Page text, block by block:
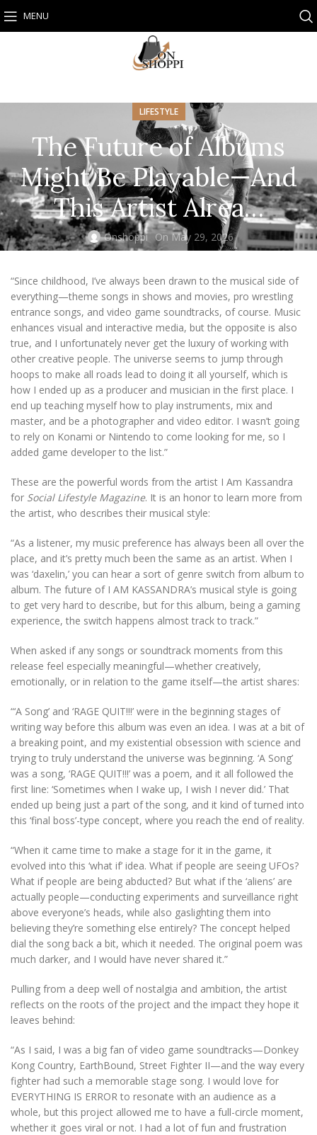
MENU
LIFESTYLE
The Future of Albums
Might Be Playable—And
This Artist Alrea…
Onshoppi On May 29, 2026
“Since childhood, I’ve always been drawn to the musical side of
everything—theme songs in shows and movies, pro wrestling
entrance songs, and video game soundtracks, of course. Music
enhances visual and interactive media, but the opposite is also
true, and I unfortunately never get the luxury of working with
other creative people. The universe seems to jump through
hoops to make all roads lead to doing it all yourself, which is
how I ended up as a producer and musician in the first place. I
end up teaching myself how to play instruments, mix and
master, and be a photographer and video editor. I wasn’t going
to rely on Konami or Nintendo to come looking for me, so I
added game developer to the list.”
These are the powerful words from the artist I Am Kassandra
for Social Lifestyle Magazine. It is an honor to learn more from
the artist, who describes their musical style:
“As a listener, my music preference has always been all over the
place, and it’s pretty much been the same as an artist. When I
was ‘daxelin,’ you can hear a sort of genre switch from album to
album. The future of I AM KASSANDRA’s musical style is going
to get very hard to describe, but for this album, being a gaming
experience, the switch happens almost track to track.”
When asked if any songs or soundtrack moments from this
release feel especially meaningful—whether creatively,
emotionally, or in relation to the game itself—the artist shares:
“‘A Song’ and ‘RAGE QUIT!!!’ were in the beginning stages of
writing way before this album was even an idea. I was at a bit of
a breaking point, and my existential obsession with science and
trying to truly understand the universe was beginning. ‘A Song’
was a song, ‘RAGE QUIT!!!’ was a poem, and it all followed the
first line: ‘Sometimes when I wake up, I wish I never did.’ That
ended up being just a part of the song, and it kind of turned into
this ‘final boss’-type concept, where you reach the end of reality.
“When it came time to make a stage for it in the game, it
evolved into this ‘what if’ idea. What if people are seeing UFOs?
What if people are being abducted? But what if the ‘aliens’ are
actually people—conducting experiments and surveillance right
above everyone’s heads, while also gaslighting them into
believing they’re something else entirely? The concept helped
dial the song back a bit, which it needed. The original poem was
much darker, and I would have never shared it.”
Pulling from a deep well of nostalgia and ambition, the artist
reflects on the roots of the project and the impact they hope it
leaves behind:
“As I said, I was a big fan of video game soundtracks—Donkey
Kong Country, EarthBound, Street Fighter II—and the way every
fighter had such a memorable stage song. I would love for
EVERYTHING IS ERROR to resonate with an audience as a
whole, but this project allowed me to have a full-circle moment,
whether it goes viral or not. I had a lot of fun and frustration